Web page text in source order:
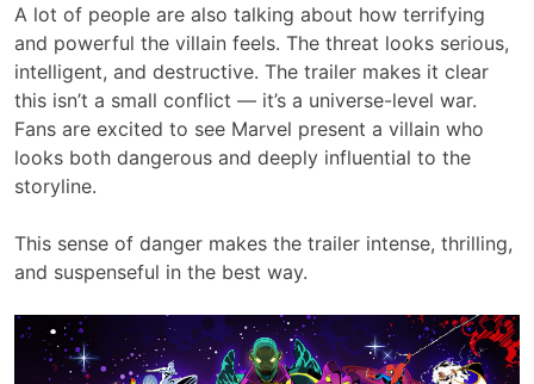
A lot of people are also talking about how terrifying
and powerful the villain feels. The threat looks serious,
intelligent, and destructive. The trailer makes it clear
this isn’t a small conflict — it’s a universe-level war.
Fans are excited to see Marvel present a villain who
looks both dangerous and deeply influential to the
storyline.
This sense of danger makes the trailer intense, thrilling,
and suspenseful in the best way.